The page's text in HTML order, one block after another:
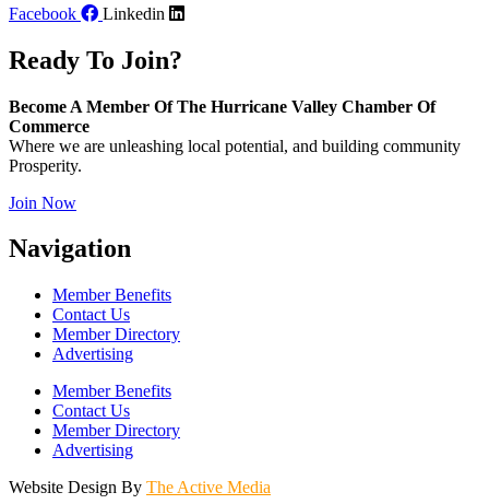
Facebook
Linkedin
Ready To Join?
Become A Member Of The Hurricane Valley Chamber Of
Commerce
Where we are unleashing local potential, and building community
Prosperity.
Join Now
Navigation
Member Benefits
Contact Us
Member Directory
Advertising
Member Benefits
Contact Us
Member Directory
Advertising
Website Design By The Active Media